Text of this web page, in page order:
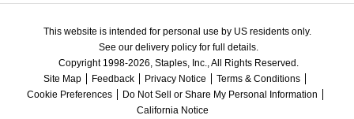
This website is intended for personal use by US residents only.
See our delivery policy for full details.
Copyright 1998-2026, Staples, Inc., All Rights Reserved.
Site Map
Feedback Privacy Notice
Terms & Conditions
Cookie Preferences
Do Not Sell or Share My Personal Information
California Notice